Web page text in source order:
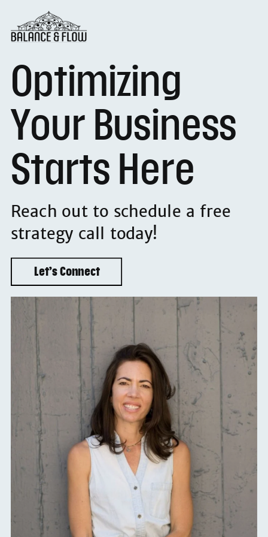
Let’s Connect
Optimizing
Your Business
Starts Here
Reach out to schedule a free
strategy call today!